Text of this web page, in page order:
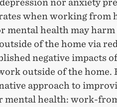
nor anxiety
when working from
mental health may
of the home via
negative impacts
outside of the home.
approach to
mental health: work-